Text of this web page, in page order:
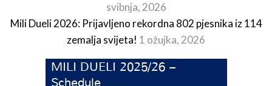
svibnja, 2026
Mili Dueli 2026: Prijavljeno rekordna 802 pjesnika iz 114
zemalja svijeta! 1 ožujka, 2026